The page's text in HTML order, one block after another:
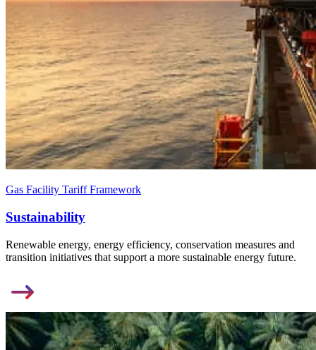
Gas Facility Tariff Framework
Sustainability
Renewable energy, energy efficiency, conservation measures and
transition initiatives that support a more sustainable energy future.